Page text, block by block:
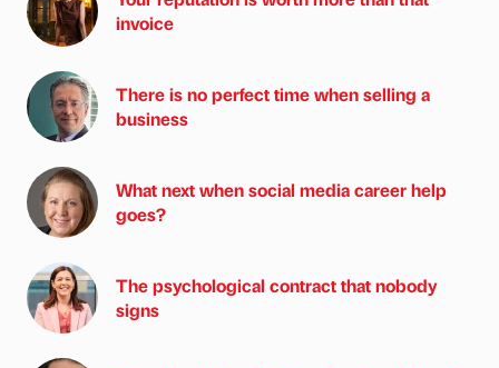
invoice
There is no perfect time when selling a
business
What next when social media career help
goes?
The psychological contract that nobody
signs